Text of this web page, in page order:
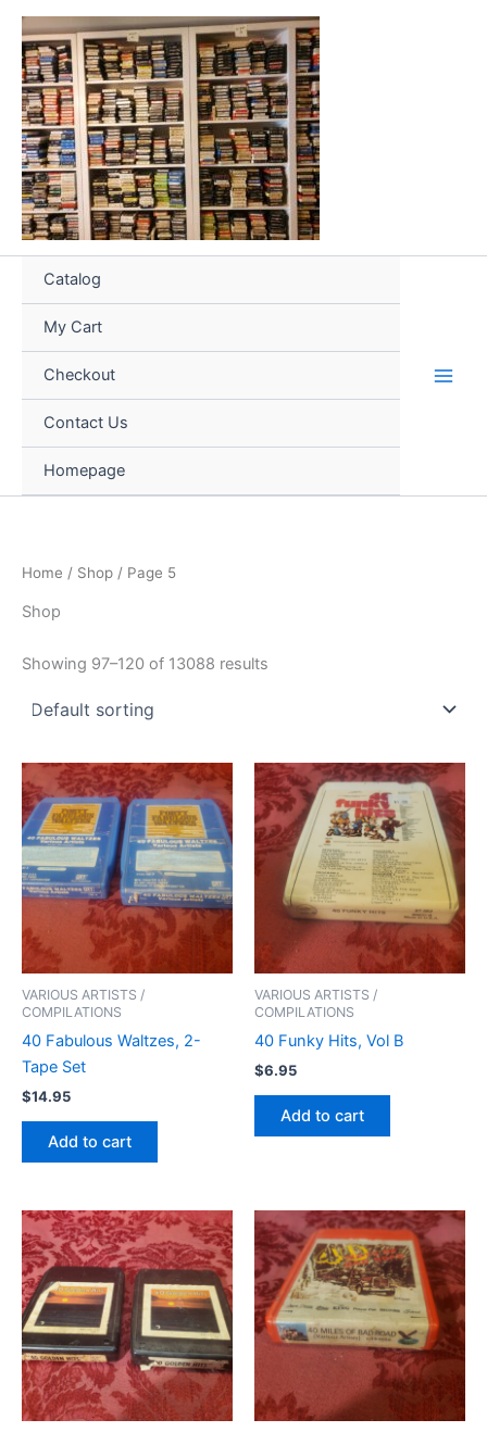
Skip
content
Catalog
My Cart
Checkout
Contact Us
Homepage
Home / Shop / Page 5
Shop
Showing 97–120 of 13088 results
VARIOUS ARTISTS /
COMPILATIONS
40 Fabulous Waltzes, 2-
Tape Set
$14.95
Add to cart
VARIOUS ARTISTS /
COMPILATIONS
40 Funky Hits, Vol B
$6.95
Add to cart